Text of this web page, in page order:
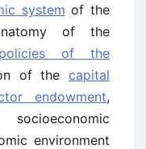
system of the
of the
of the
of the capital
endowment,
environment